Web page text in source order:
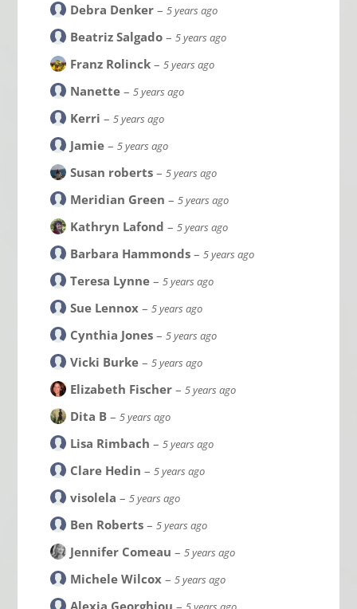
Debra Denker –5 years ago
Beatriz Salgado –5 years ago
Franz Rolinck –5 years ago
Nanette –5 years ago
Kerri –5 years ago
Jamie –5 years ago
Susan roberts –5 years ago
Meridian Green –5 years ago
Kathryn Lafond –5 years ago
Barbara Hammonds –5 years ago
Teresa Lynne –5 years ago
Sue Lennox –5 years ago
Cynthia Jones –5 years ago
Vicki Burke –5 years ago
Elizabeth Fischer –5 years ago
Dita B –5 years ago
Lisa Rimbach –5 years ago
Clare Hedin –5 years ago
visolela –5 years ago
Ben Roberts –5 years ago
Jennifer Comeau –5 years ago
Michele Wilcox –5 years ago